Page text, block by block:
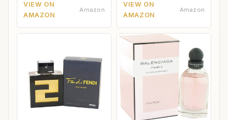
VIEW ON
AMAZON
Amazon
VIEW ON
AMAZON
Amazon